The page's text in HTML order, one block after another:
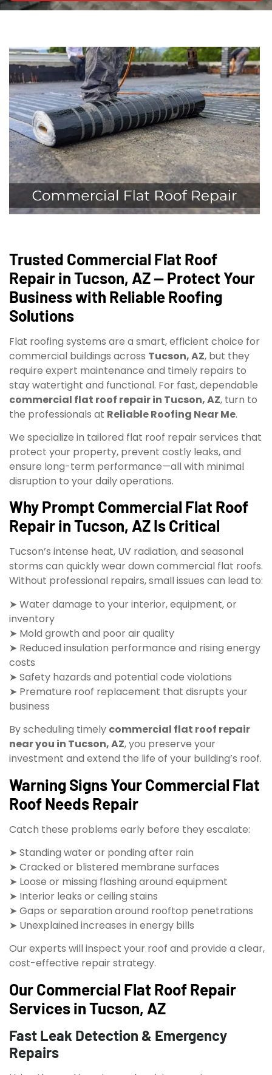
Trusted Commercial Flat Roof
Repair in Tucson, AZ — Protect Your
Business with Reliable Roofing
Solutions
Flat roofing systems are a smart, efficient choice for
commercial buildings across Tucson, AZ, but they
require expert maintenance and timely repairs to
stay watertight and functional. For fast, dependable
commercial flat roof repair in Tucson, AZ, turn to
the professionals at Reliable Roofing Near Me.
We specialize in tailored flat roof repair services that
protect your property, prevent costly leaks, and
ensure long-term performance—all with minimal
disruption to your daily operations.
Why Prompt Commercial Flat Roof
Repair in Tucson, AZ Is Critical
Tucson’s intense heat, UV radiation, and seasonal
storms can quickly wear down commercial flat roofs.
Without professional repairs, small issues can lead to:
➤ Water damage to your interior, equipment, or
inventory
➤ Mold growth and poor air quality
➤ Reduced insulation performance and rising energy
costs
➤ Safety hazards and potential code violations
➤ Premature roof replacement that disrupts your
business
By scheduling timely commercial flat roof repair
near you in Tucson, AZ, you preserve your
investment and extend the life of your building’s roof.
Warning Signs Your Commercial Flat
Roof Needs Repair
Catch these problems early before they escalate:
➤ Standing water or ponding after rain
➤ Cracked or blistered membrane surfaces
➤ Loose or missing flashing around equipment
➤ Interior leaks or ceiling stains
➤ Gaps or separation around rooftop penetrations
➤ Unexplained increases in energy bills
Our experts will inspect your roof and provide a clear,
cost-effective repair strategy.
Our Commercial Flat Roof Repair
Services in Tucson, AZ
Fast Leak Detection & Emergency
Repairs